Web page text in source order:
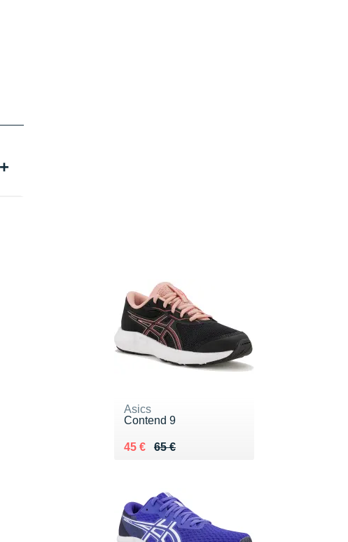
Asics
Contend 9
65 €
Au lieu de 65 €
45 €
Vendu 45 €